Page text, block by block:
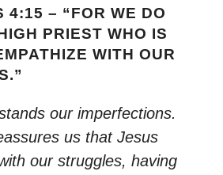
4:15 – “FOR WE DO
PRIEST WHO IS
WITH OUR
our imperfections.
us that Jesus
our struggles, having